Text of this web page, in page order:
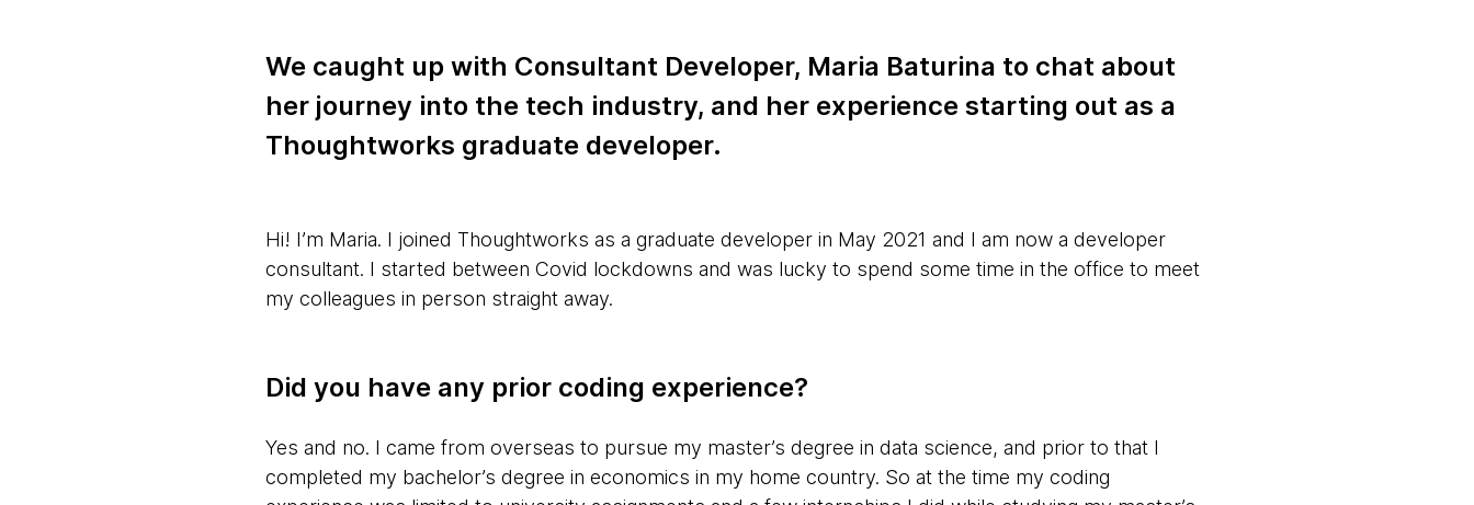
We caught up with Consultant Developer, Maria Baturina to chat about
her journey into the tech industry, and her experience starting out as a
Thoughtworks graduate developer.
Hi! I’m Maria. I joined Thoughtworks as a graduate developer in May 2021 and I am now a developer
consultant. I started between Covid lockdowns and was lucky to spend some time in the office to meet
my colleagues in person straight away.
Did you have any prior coding experience?
Yes and no. I came from overseas to pursue my master’s degree in data science, and prior to that I
completed my bachelor’s degree in economics in my home country. So at the time my coding